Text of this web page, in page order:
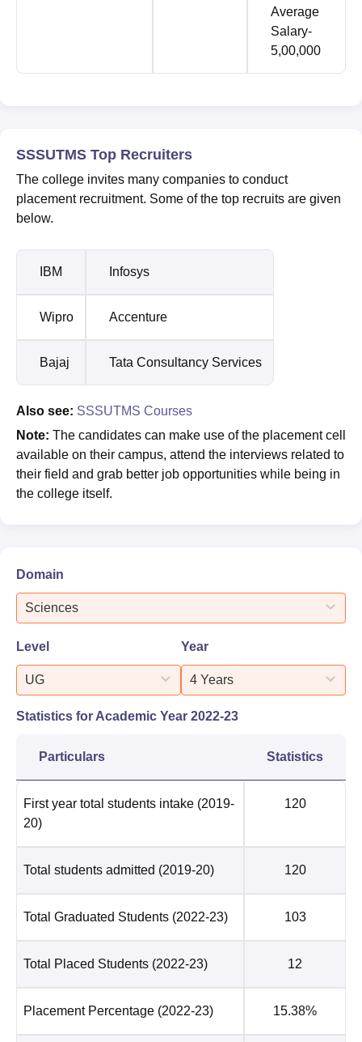
Average
Salary-
5,00,000
SSSUTMS Top Recruiters
The college invites many companies to conduct
placement recruitment. Some of the top recruits are given
below.
IBM Infosys
Wipro Accenture
Bajaj Tata Consultancy Services
Also see: SSSUTMS Courses
Note: The candidates can make use of the placement cell
available on their campus, attend the interviews related to
their field and grab better job opportunities while being in
the college itself.
Domain
Sciences
Level
UG
Year
4 Years
Statistics for Academic Year 2022-23
Particulars Statistics
First year total students intake (2019-
20)
120
Total students admitted (2019-20) 120
Total Graduated Students (2022-23) 103
Total Placed Students (2022-23) 12
Placement Percentage (2022-23) 15.38%